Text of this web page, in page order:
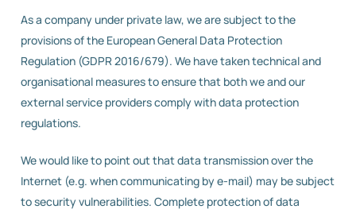
As a company under private law, we are subject to the
provisions of the European General Data Protection
Regulation (GDPR 2016/679). We have taken technical and
organisational measures to ensure that both we and our
external service providers comply with data protection
regulations.
We would like to point out that data transmission over the
Internet (e.g. when communicating by e-mail) may be subject
to security vulnerabilities. Complete protection of data